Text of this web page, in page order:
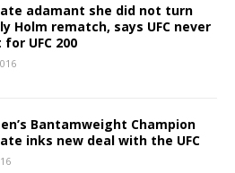
adamant she did not turn
Holm rematch, says UFC never
UFC 200
Bantamweight Champion
inks new deal with the UFC